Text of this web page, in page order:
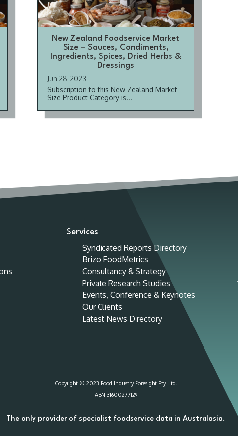
New Zealand Foodservice Market
Size – Sauces, Condiments,
Ingredients, Spices, Dried Herbs &
Dressings
Jun 28, 2023
Subscription to this New Zealand Market
Size Product Category is...
Services
Syndicated Reports Directory
Brizo FoodMetrics
Consultancy & Strategy
Private Research Studies
Events, Conference & Keynotes
Our Clients
Latest News Directory
Copyright © 2023 Food Industry Foresight Pty. Ltd.
ABN 31600277129
The only provider of specialist foodservice data in Australasia.